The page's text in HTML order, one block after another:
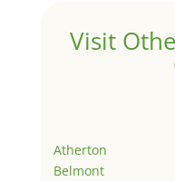
Visit
Atherton
Belmont